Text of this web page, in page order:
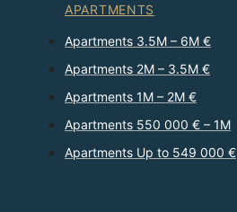
APARTMENTS
Apartments 3.5M – 6M €
Apartments 2M – 3.5M €
Apartments 1M – 2M €
Apartments 550 000 € – 1M
Apartments Up to 549 000 €